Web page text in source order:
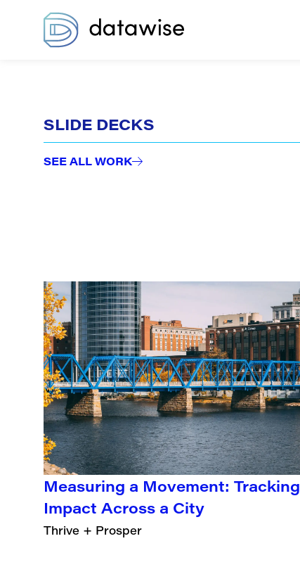
SLIDE DECKS
SEE ALL WORK
Measuring a Movement: Tracking
Impact Across a City
Thrive + Prosper